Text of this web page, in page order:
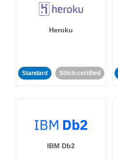
Heroku
Standard Stitch-certified
IBM Db2